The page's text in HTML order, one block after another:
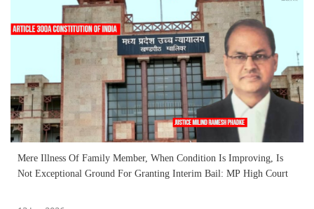
Mere Illness Of Family Member, When Condition Is Improving, Is
Not Exceptional Ground For Granting Interim Bail: MP High Court